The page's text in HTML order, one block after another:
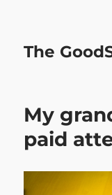
The
My
paid